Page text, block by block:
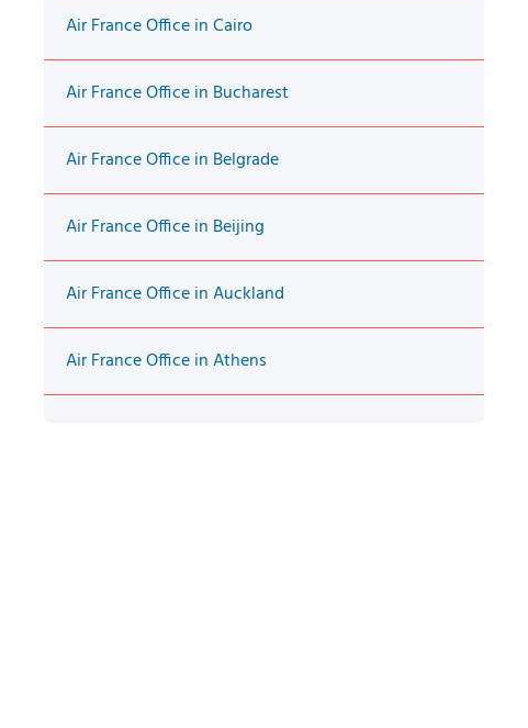
Air France Office in Cairo
Air France Office in Bucharest
Air France Office in Belgrade
Air France Office in Beijing
Air France Office in Auckland
Air France Office in Athens